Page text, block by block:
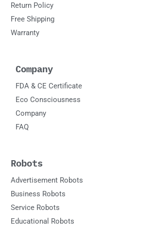
Return Policy
Free Shipping
Warranty
Company
FDA & CE Certificate
Eco Consciousness
Company
FAQ
Robots
Advertisement Robots
Business Robots
Service Robots
Educational Robots